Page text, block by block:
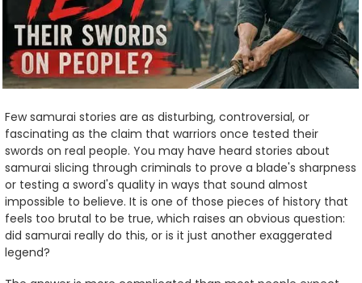
Few samurai stories are as disturbing, controversial, or
fascinating as the claim that warriors once tested their
swords on real people. You may have heard stories about
samurai slicing through criminals to prove a blade's sharpness
or testing a sword's quality in ways that sound almost
impossible to believe. It is one of those pieces of history that
feels too brutal to be true, which raises an obvious question:
did samurai really do this, or is it just another exaggerated
legend?